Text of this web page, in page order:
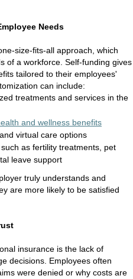
Needs
size-fits-all approach, which
of a workforce. Self-funding gives
tailored to their employees'
can include:
treatments and services in the
and wellness benefits
virtual care options
, such as fertility treatments, pet
leave support
truly understands and
are more likely to be satisfied
insurance is the lack of
decisions. Employees often
were denied or why costs are